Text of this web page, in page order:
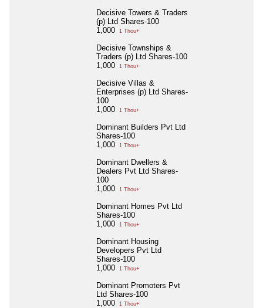
Decisive Towers & Traders
(p) Ltd Shares-100
1,000
1 Thou+
Decisive Townships &
Traders (p) Ltd Shares-100
1,000
1 Thou+
Decisive Villas &
Enterprises (p) Ltd Shares-
100
1,000
1 Thou+
Dominant Builders Pvt Ltd
Shares-100
1,000
1 Thou+
Dominant Dwellers &
Dealers Pvt Ltd Shares-
100
1,000
1 Thou+
Dominant Homes Pvt Ltd
Shares-100
1,000
1 Thou+
Dominant Housing
Developers Pvt Ltd
Shares-100
1,000
1 Thou+
Dominant Promoters Pvt
Ltd Shares-100
1,000
1 Thou+